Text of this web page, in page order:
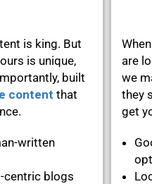
is king. But
is unique,
built
content that
written
centric blogs
are
we
they
get